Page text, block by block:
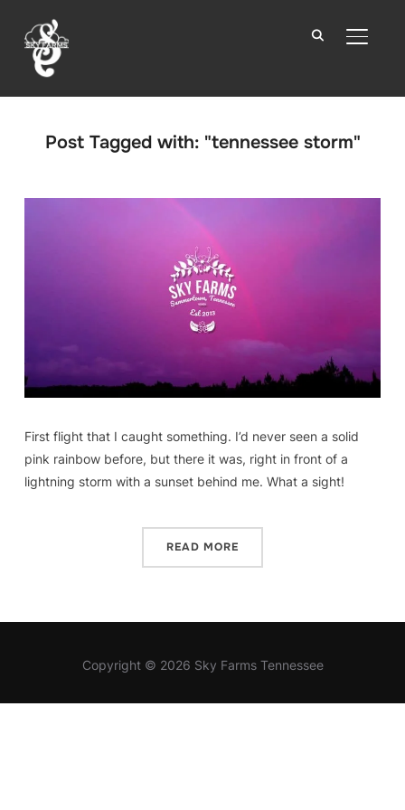
Post Tagged with: "tennessee storm"
First flight that I caught something. I’d never seen a solid
pink rainbow before, but there it was, right in front of a
lightning storm with a sunset behind me. What a sight!
READ MORE
Copyright © 2026 Sky Farms Tennessee